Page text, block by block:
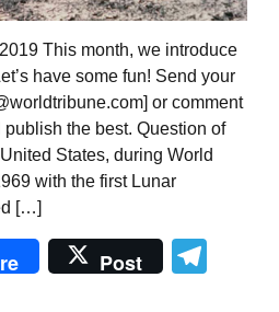
This month, we introduce
have some fun! Send your
or comment
the best. Question of
States, during World
with the first Lunar
[…]
Post